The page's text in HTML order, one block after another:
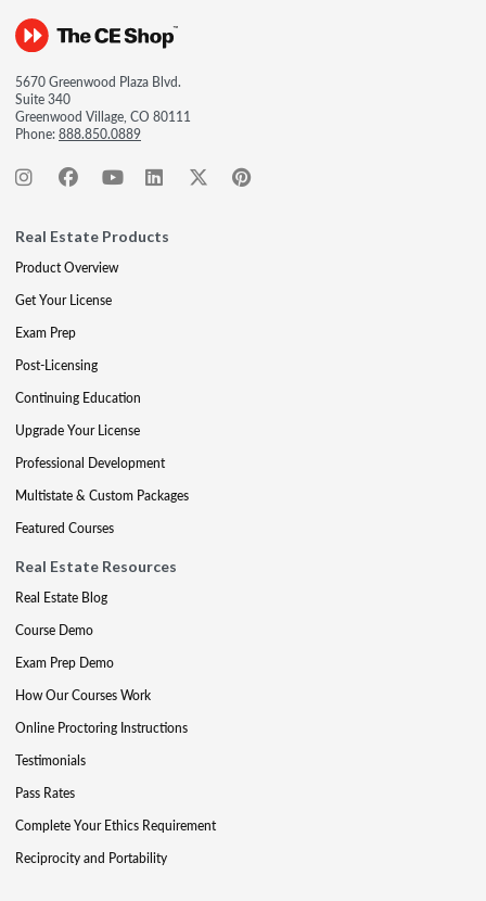
5670 Greenwood Plaza Blvd.
Suite 340
Greenwood Village, CO 80111
Phone:888.850.0889
Real Estate Products
Product Overview
Get Your License
Exam Prep
Post-Licensing
Continuing Education
Upgrade Your License
Professional Development
Multistate & Custom Packages
Featured Courses
Real Estate Resources
Real Estate Blog
Course Demo
Exam Prep Demo
How Our Courses Work
Online Proctoring Instructions
Testimonials
Pass Rates
Complete Your Ethics Requirement
Reciprocity and Portability